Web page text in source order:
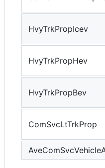
HvyTrkPropIcev
HvyTrkPropHev
HvyTrkPropBev
ComSvcLtTrkProp